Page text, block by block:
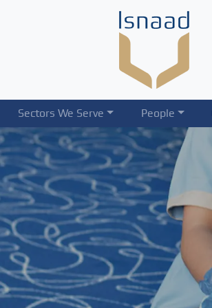
Sectors We Serve People